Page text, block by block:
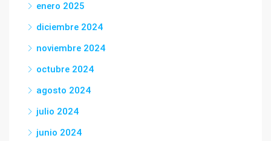
enero 2025
diciembre 2024
noviembre 2024
octubre 2024
agosto 2024
julio 2024
junio 2024